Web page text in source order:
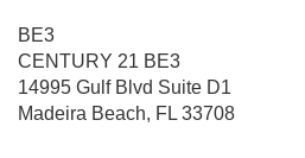
BE3
CENTURY 21 BE3
14995 Gulf Blvd Suite D1
Madeira Beach, FL 33708